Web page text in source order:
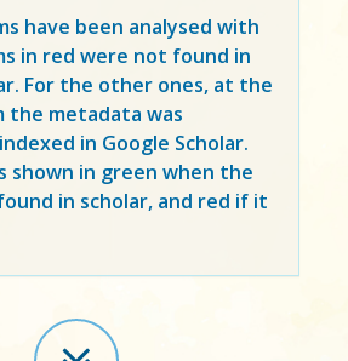
have been analysed with
in red were not found in
For the other ones, at the
the metadata was
in Google Scholar.
shown in green when the
in scholar, and red if it